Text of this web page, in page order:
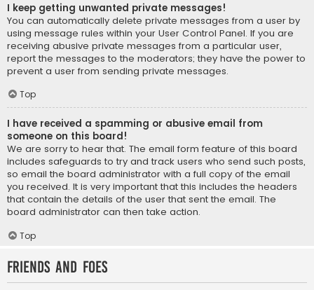
I keep getting unwanted private messages!
You can automatically delete private messages from a user by
using message rules within your User Control Panel. If you are
receiving abusive private messages from a particular user,
report the messages to the moderators; they have the power to
prevent a user from sending private messages.
Top
I have received a spamming or abusive email from
someone on this board!
We are sorry to hear that. The email form feature of this board
includes safeguards to try and track users who send such posts,
so email the board administrator with a full copy of the email
you received. It is very important that this includes the headers
that contain the details of the user that sent the email. The
board administrator can then take action.
Top
Friends and Foes